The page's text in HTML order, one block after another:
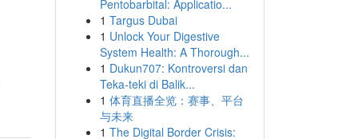
Pentobarbital: Applicatio...
1 Targus Dubai
1 Unlock Your Digestive
System Health: A Thorough...
1 Dukun707: Kontroversi dan
Teka-teki di Balik...
1 体育直播全览：赛事、平台
与未来
1 The Digital Border Crisis: